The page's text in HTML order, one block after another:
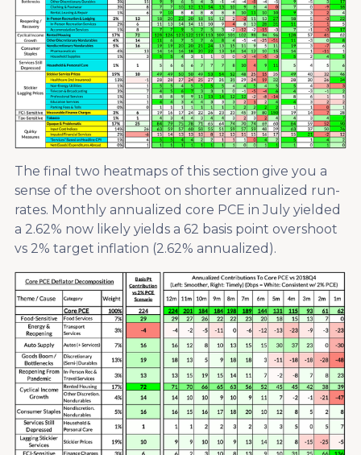
The final two heatmaps of this section give you a
sense of the overshoot on shorter annualized run-
rates. Monthly annualized core PCE in July yielded
a 2.62% now likely yields a 62 basis point overshoot
vs 2% target inflation (2.62% annualized).